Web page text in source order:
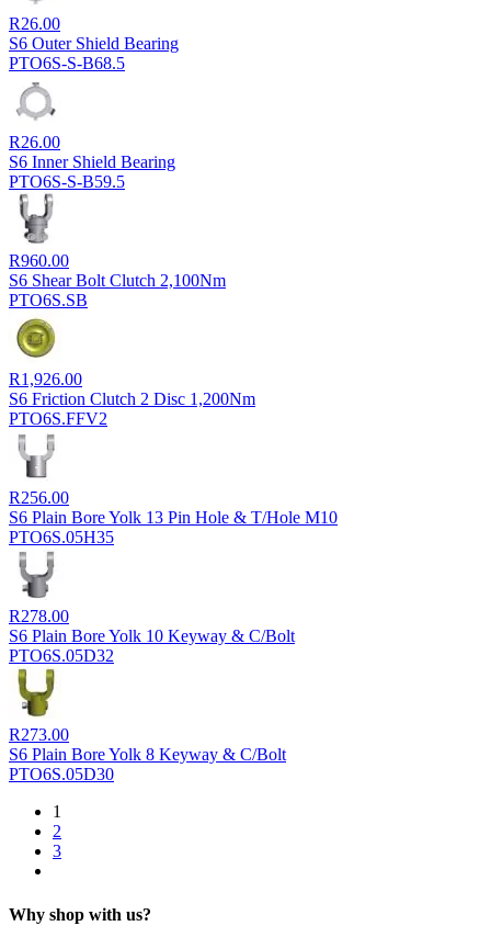
R26.00
S6 Outer Shield Bearing
PTO6S-S-B68.5
R26.00
S6 Inner Shield Bearing
PTO6S-S-B59.5
R960.00
S6 Shear Bolt Clutch 2,100Nm
PTO6S.SB
R1,926.00
S6 Friction Clutch 2 Disc 1,200Nm
PTO6S.FFV2
R256.00
S6 Plain Bore Yolk 13 Pin Hole & T/Hole M10
PTO6S.05H35
R278.00
S6 Plain Bore Yolk 10 Keyway & C/Bolt
PTO6S.05D32
R273.00
S6 Plain Bore Yolk 8 Keyway & C/Bolt
PTO6S.05D30
1
2
3
Why shop with us?